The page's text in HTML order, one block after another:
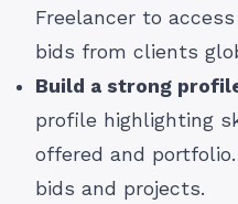
Freelancer to
bids from clients
Build a strong
profile highlighting
offered and
bids and projects.